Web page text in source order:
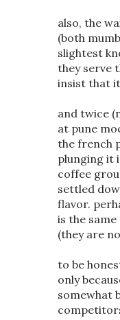
also, the
(both
slightest
they serve
insist that
and twice
at pune
the french
plunging it
coffee
settled
flavor.
is the
(they are
to be
only
somewhat